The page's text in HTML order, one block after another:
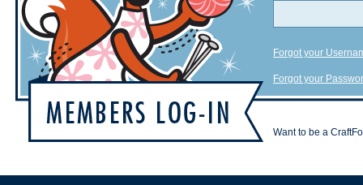
Forgot your
Forgot your
Want to be a